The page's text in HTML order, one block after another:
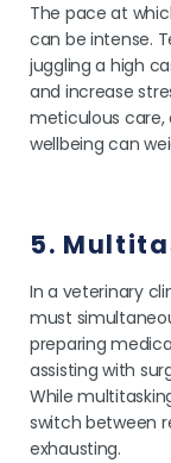
The pace at
can be intense.
juggling a high
and increase
meticulous care,
wellbeing can
5.
In a veterinary
must
preparing
assisting with
While
switch between
exhausting.